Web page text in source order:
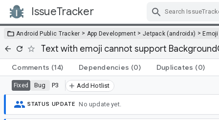
IssueTracker
Android Public Tracker > App Development > Jetpack (androidx) >Emoji
Text with emoji cannot support
Comments (14) Dependencies (0) Duplicates (0)
Fixed Bug P3 Add Hotlist
STATUS UPDATE No update yet.